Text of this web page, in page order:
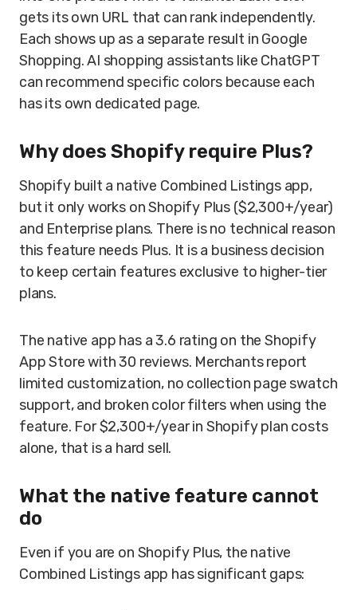
gets its own URL that can rank independently.
Each shows up as a separate result in Google
Shopping. AI shopping assistants like ChatGPT
can recommend specific colors because each
has its own dedicated page.
Why does Shopify require Plus?
Shopify built a native Combined Listings app,
but it only works on Shopify Plus ($2,300+/year)
and Enterprise plans. There is no technical reason
this feature needs Plus. It is a business decision
to keep certain features exclusive to higher-tier
plans.
The native app has a 3.6 rating on the Shopify
App Store with 30 reviews. Merchants report
limited customization, no collection page swatch
support, and broken color filters when using the
feature. For $2,300+/year in Shopify plan costs
alone, that is a hard sell.
What the native feature cannot
do
Even if you are on Shopify Plus, the native
Combined Listings app has significant gaps: